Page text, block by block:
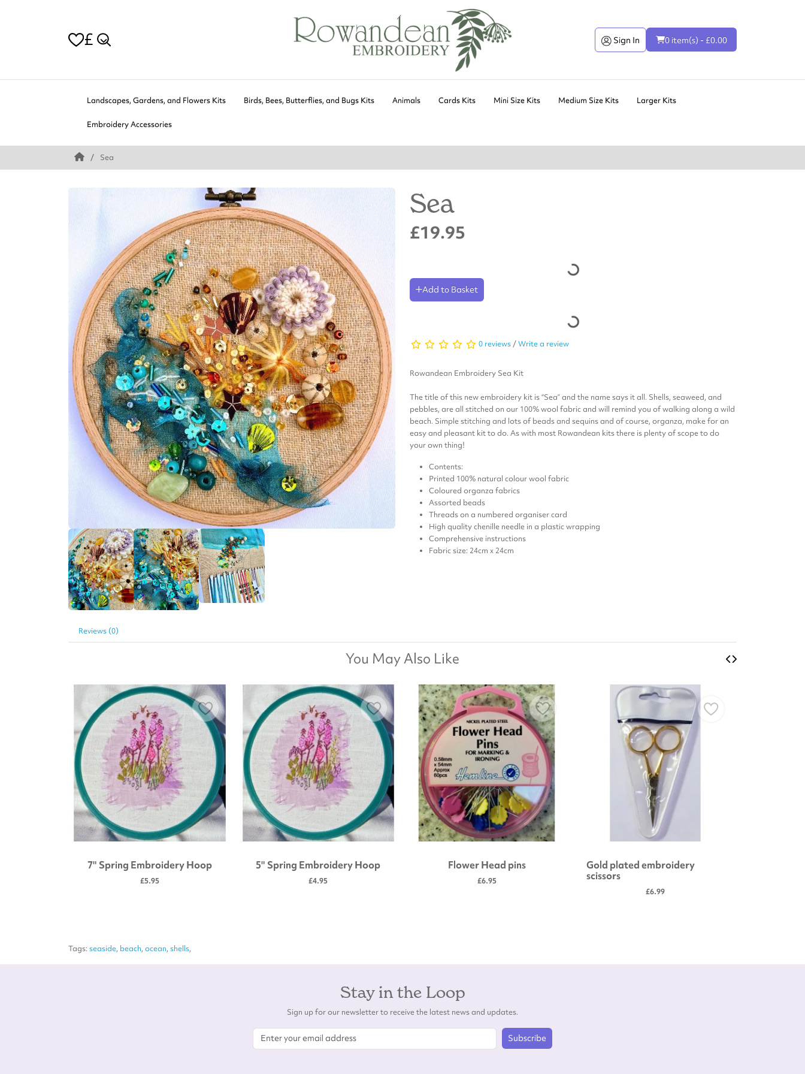
£ Sign In 0 item(s) - £0.00
Landscapes, Gardens, and Flowers Kits Birds, Bees, Butterflies, and Bugs Kits Animals Cards Kits Mini Size Kits Medium Size Kits Larger Kits
Embroidery Accessories
Sea
Sea
£19.95
Add to Basket
0 reviews /Write a review
Rowandean Embroidery Sea Kit
The title of this new embroidery kit is “Sea” and the name says it all. Shells, seaweed, and
pebbles, are all stitched on our 100% wool fabric and will remind you of walking along a wild
beach. Simple stitching and lots of beads and sequins and of course, organza, make for an
easy and pleasant kit to do. As with most Rowandean kits there is plenty of scope to do
your own thing!
Contents:
Printed 100% natural colour wool fabric
Coloured organza fabrics
Assorted beads
Threads on a numbered organiser card
High quality chenille needle in a plastic wrapping
Comprehensive instructions
Fabric size: 24cm x 24cm
Reviews (0)
You May Also Like
7" Spring Embroidery Hoop
£5.95
5" Spring Embroidery Hoop
£4.95
Flower Head pins
£6.95
Gold plated embroidery
scissors
£6.99
Tags: seaside, beach, ocean, shells,
Stay in the Loop
Sign up for our newsletter to receive the latest news and updates.
Subscribe